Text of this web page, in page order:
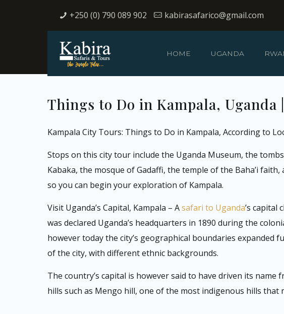
+250 (0) 790 089 902 kabirasafarico@gmail.com
HOME UGANDA
Things to Do in Kampala,
Kampala City Tours: Things to Do in Kampala, According to
Stops on this city tour include the Uganda Museum, the
Kabaka, the mosque of Gadaffi, the temple of the Baha’i
so you can begin your exploration of Kampala.
Visit Uganda’s Capital, Kampala – Asafari to Uganda’s capital
was declared Uganda’s headquarters in 1890 during the
however today the city’s geographical boundaries expanded
of the city, with different ethnic backgrounds.
The country’s capital is however said to have driven its
hills such as Mengo hill, one of the most indigenous hills that